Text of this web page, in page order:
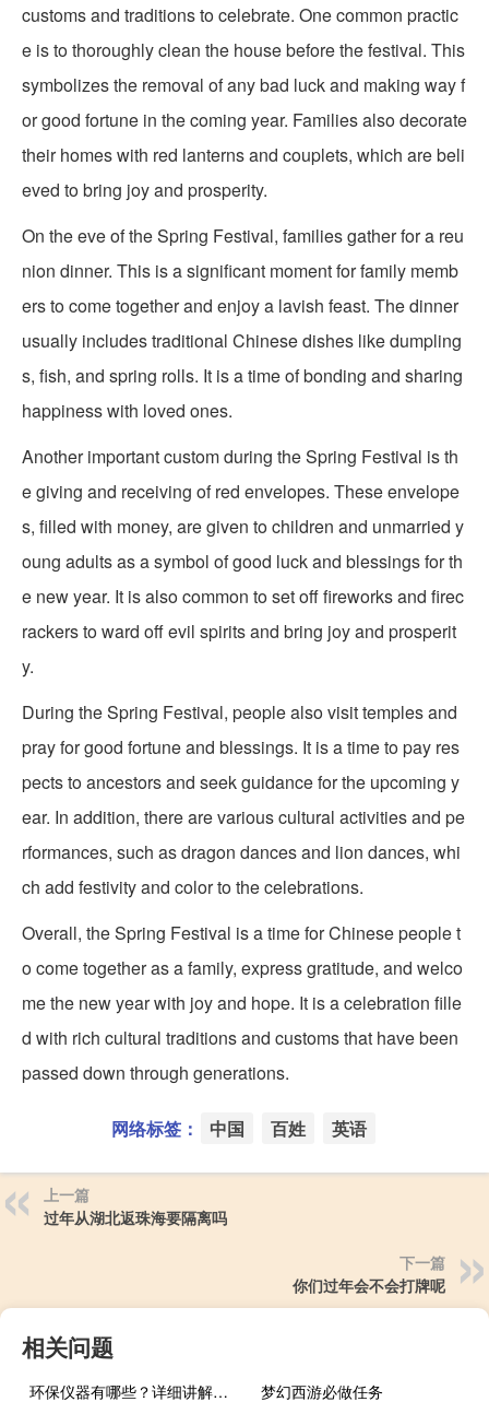
customs and traditions to celebrate. One common practic
e is to thoroughly clean the house before the festival. This
symbolizes the removal of any bad luck and making way f
or good fortune in the coming year. Families also decorate
their homes with red lanterns and couplets, which are beli
eved to bring joy and prosperity.
On the eve of the Spring Festival, families gather for a reu
nion dinner. This is a significant moment for family memb
ers to come together and enjoy a lavish feast. The dinner
usually includes traditional Chinese dishes like dumpling
s, fish, and spring rolls. It is a time of bonding and sharing
happiness with loved ones.
Another important custom during the Spring Festival is th
e giving and receiving of red envelopes. These envelope
s, filled with money, are given to children and unmarried y
oung adults as a symbol of good luck and blessings for th
e new year. It is also common to set off fireworks and firec
rackers to ward off evil spirits and bring joy and prosperit
y.
During the Spring Festival, people also visit temples and
pray for good fortune and blessings. It is a time to pay res
pects to ancestors and seek guidance for the upcoming y
ear. In addition, there are various cultural activities and pe
rformances, such as dragon dances and lion dances, whi
ch add festivity and color to the celebrations.
Overall, the Spring Festival is a time for Chinese people t
o come together as a family, express gratitude, and welco
me the new year with joy and hope. It is a celebration fille
d with rich cultural traditions and customs that have been
passed down through generations.
网络标签： 中国 百姓 英语
上一篇
过年从湖北返珠海要隔离吗
下一篇
你们过年会不会打牌呢
相关问题
环保仪器有哪些？详细讲解各类环保仪器的使用方法 梦幻西游必做任务